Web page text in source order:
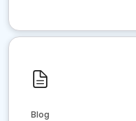
Blog